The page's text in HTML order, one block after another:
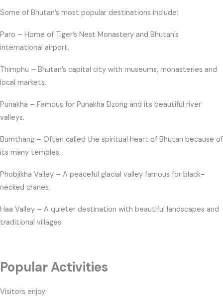
Some of Bhutan’s most popular destinations include:
Paro – Home of Tiger’s Nest Monastery and Bhutan’s
international airport.
Thimphu – Bhutan’s capital city with museums, monasteries and
local markets.
Punakha – Famous for Punakha Dzong and its beautiful river
valleys.
Bumthang – Often called the spiritual heart of Bhutan because of
its many temples.
Phobjikha Valley – A peaceful glacial valley famous for black-
necked cranes.
Haa Valley – A quieter destination with beautiful landscapes and
traditional villages.
Popular Activities
Visitors enjoy: